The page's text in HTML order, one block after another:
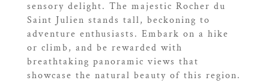
sensory delight. The majestic Rocher du
Saint Julien stands tall, beckoning to
adventure enthusiasts. Embark on a hike
or climb, and be rewarded with
breathtaking panoramic views that
showcase the natural beauty of this region.